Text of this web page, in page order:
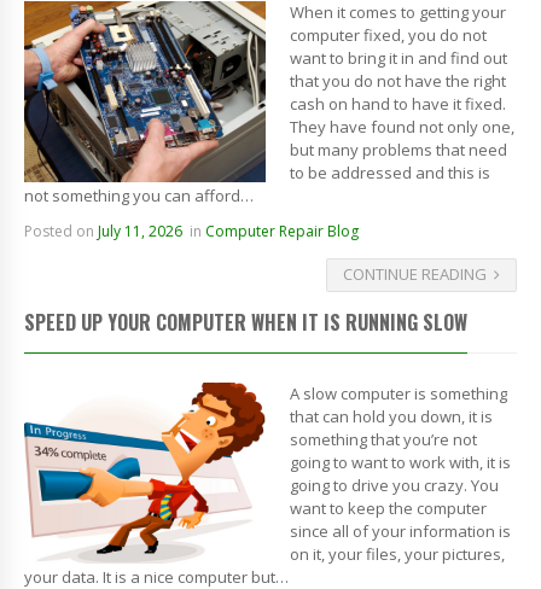
When it comes to getting your
computer fixed, you do not
want to bring it in and find out
that you do not have the right
cash on hand to have it fixed.
They have found not only one,
but many problems that need
to be addressed and this is
not something you can afford…
Posted on July 11, 2026 in Computer Repair Blog
CONTINUE READING
SPEED UP YOUR COMPUTER WHEN IT IS RUNNING SLOW
A slow computer is something
that can hold you down, it is
something that you’re not
going to want to work with, it is
going to drive you crazy. You
want to keep the computer
since all of your information is
on it, your files, your pictures,
your data. It is a nice computer but…